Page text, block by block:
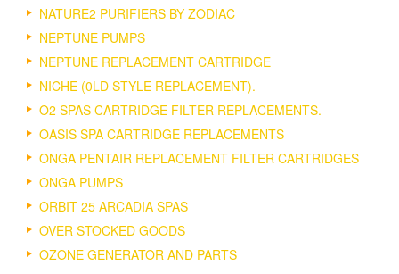
NATURE2 PURIFIERS BY ZODIAC
NEPTUNE PUMPS
NEPTUNE REPLACEMENT CARTRIDGE
NICHE (0LD STYLE REPLACEMENT).
O2 SPAS CARTRIDGE FILTER REPLACEMENTS.
OASIS SPA CARTRIDGE REPLACEMENTS
ONGA PENTAIR REPLACEMENT FILTER CARTRIDGES
ONGA PUMPS
ORBIT 25 ARCADIA SPAS
OVER STOCKED GOODS
OZONE GENERATOR AND PARTS